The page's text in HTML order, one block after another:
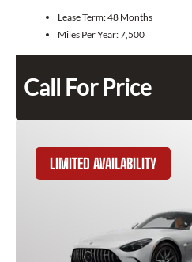
Lease Term:48 Months
Miles Per Year:7,500
Call For Price
LIMITED AVAILABILITY